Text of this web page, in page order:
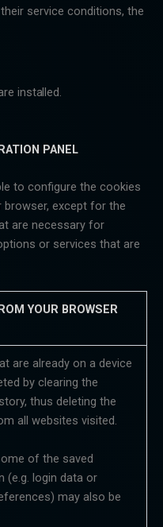
service conditions, the
installed.
PANEL
to configure the cookies
except for the
are necessary for
or services that are
YOUR BROWSER
are already on a device
by clearing the
thus deleting the
all websites visited.
of the saved
(e.g. login data or
may also be